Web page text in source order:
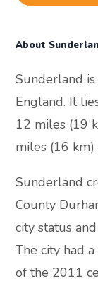
About
Sunderland
England. It
12 miles (19
miles (16 km)
Sunderland
County
city status
The city had
of the 2011